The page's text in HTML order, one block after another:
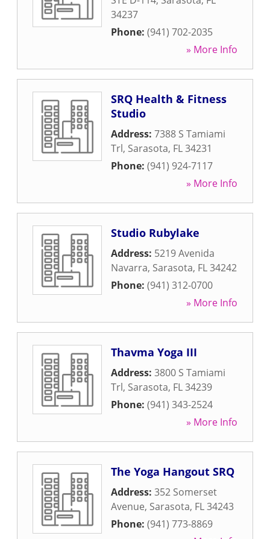
34237
Phone: (941) 702-2035
» More Info
SRQ Health & Fitness
Studio
Address: 7388 S Tamiami
Trl, Sarasota, FL34231
Phone: (941) 924-7117
» More Info
Studio Rubylake
Address: 5219 Avenida
Navarra, Sarasota, FL34242
Phone: (941) 312-0700
» More Info
Thavma Yoga III
Address: 3800 S Tamiami
Trl, Sarasota, FL34239
Phone: (941) 343-2524
» More Info
The Yoga Hangout SRQ
Address: 352 Somerset
Avenue, Sarasota, FL34243
Phone: (941) 773-8869